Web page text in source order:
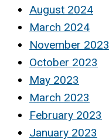
August 2024
March 2024
November 2023
October 2023
May 2023
March 2023
February 2023
January 2023